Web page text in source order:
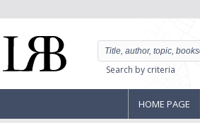
Search by criteria
HOME PAGE